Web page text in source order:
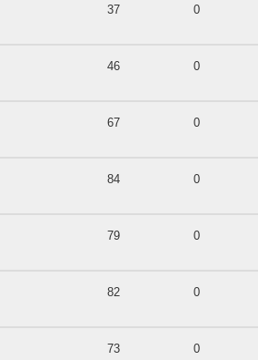
37 0
46 0
67 0
84 0
79 0
82 0
73 0